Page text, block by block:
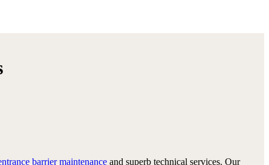
barrier maintenance and superb technical services. Our